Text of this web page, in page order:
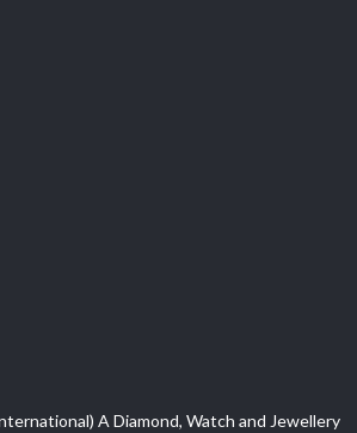
A Diamond, Watch and Jewellery